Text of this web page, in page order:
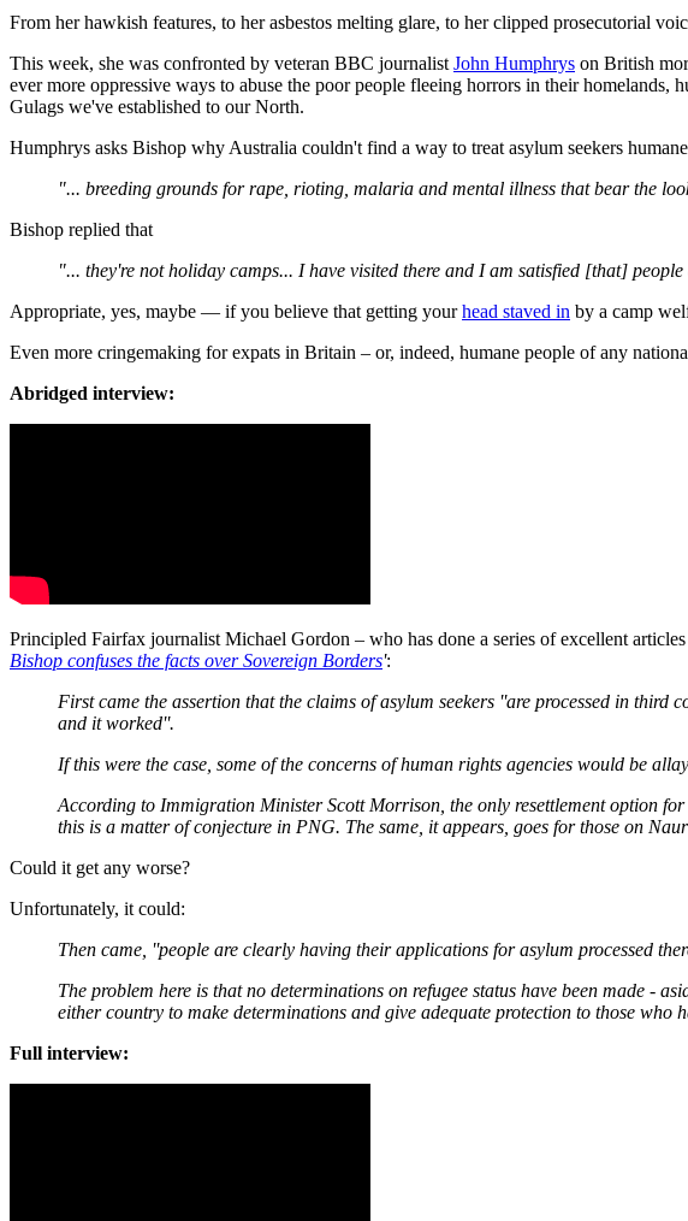
From her hawkish features, to her asbestos melting glare, to her clipped prosecutorial
This week, she was confronted by veteran BBC journalist John Humphrys on British
ever more oppressive ways to abuse the poor people fleeing horrors in their
Gulags we've established to our North.
Humphrys asks Bishop why Australia couldn't find a way to treat asylum seekers
"... breeding grounds for rape, rioting, malaria and mental illness that bear the
Bishop replied that
"... they're not holiday camps... I have visited there and I am satisfied [that]
Appropriate, yes, maybe — if you believe that getting yourhead staved in by a camp
Even more cringemaking for expats in Britain – or, indeed, humane people of any
Abridged interview:
Principled Fairfax journalist Michael Gordon – who has done a series of excellent
Bishop confuses the facts over Sovereign Borders':
First came the assertion that the claims of asylum seekers ''are processed in
and it worked''.
If this were the case, some of the concerns of human rights agencies would be
According to Immigration Minister Scott Morrison, the only resettlement option
this is a matter of conjecture in PNG. The same, it appears, goes for those on
Could it get any worse?
Unfortunately, it could:
Then came, ''people are clearly having their applications for asylum processed
The problem here is that no determinations on refugee status have been made -
either country to make determinations and give adequate protection to those who
Full interview: